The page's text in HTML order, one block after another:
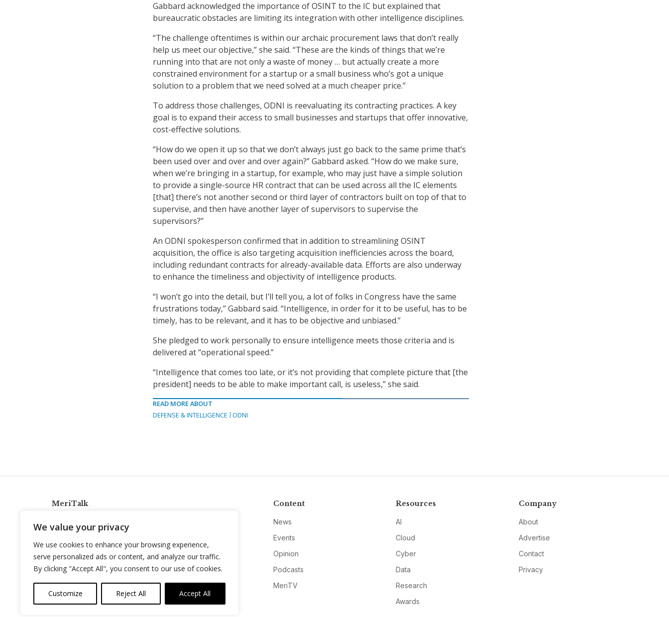
We value your privacy
We use cookies to enhance your browsing experience,
serve personalized ads or content, and analyze our traffic.
By clicking "Accept All", you consent to our use of cookies.
Customize Reject All Accept All
Gabbard acknowledged the importance of OSINT to the IC but explained that
bureaucratic obstacles are limiting its integration with other intelligence disciplines.
“The challenge oftentimes is within our archaic procurement laws that don’t really
help us meet our objective,” she said. “These are the kinds of things that we’re
running into that are not only a waste of money … but actually create a more
constrained environment for a startup or a small business who’s got a unique
solution to a problem that we need solved at a much cheaper price.”
To address those challenges, ODNI is reevaluating its contracting practices. A key
goal is to expand their access to small businesses and startups that offer innovative,
cost-effective solutions.
“How do we open it up so that we don’t always just go back to the same prime that’s
been used over and over and over again?” Gabbard asked. “How do we make sure,
when we’re bringing in a startup, for example, who may just have a simple solution
to provide a single-source HR contract that can be used across all the IC elements
[that] there’s not another second or third layer of contractors built on top of that to
supervise, and then have another layer of supervisors to supervise the
supervisors?”
An ODNI spokesperson confirmed that in addition to streamlining OSINT
acquisition, the office is also targeting acquisition inefficiencies across the board,
including redundant contracts for already-available data. Efforts are also underway
to enhance the timeliness and objectivity of intelligence products.
“I won’t go into the detail, but I’ll tell you, a lot of folks in Congress have the same
frustrations today,” Gabbard said. “Intelligence, in order for it to be useful, has to be
timely, has to be relevant, and it has to be objective and unbiased.”
She pledged to work personally to ensure intelligence meets those criteria and is
delivered at “operational speed.”
“Intelligence that comes too late, or it’s not providing that complete picture that [the
president] needs to be able to make important call, is useless,” she said.
READ MORE ABOUT
DEFENSE & INTELLIGENCE
ODNI
MeriTalk
info@meritalk.com
Twitter
LinkedIn
Content
News
Events
Opinion
Podcasts
MeriTV
Resources
AI
Cloud
Cyber
Data
Research
Awards
Company
About
Advertise
Contact
Privacy